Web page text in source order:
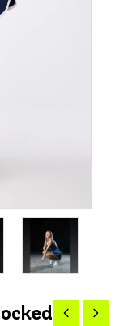
photo
after 24 hours